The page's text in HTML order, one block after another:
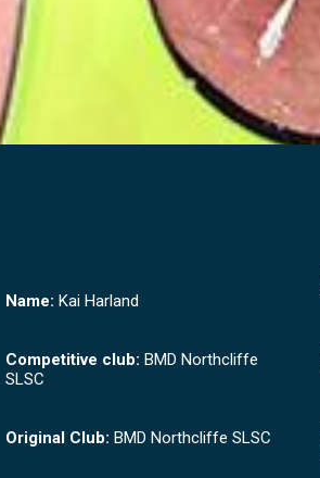
Name: Kai Harland
Competitive club: BMD Northcliffe
SLSC
Original Club: BMD Northcliffe SLSC